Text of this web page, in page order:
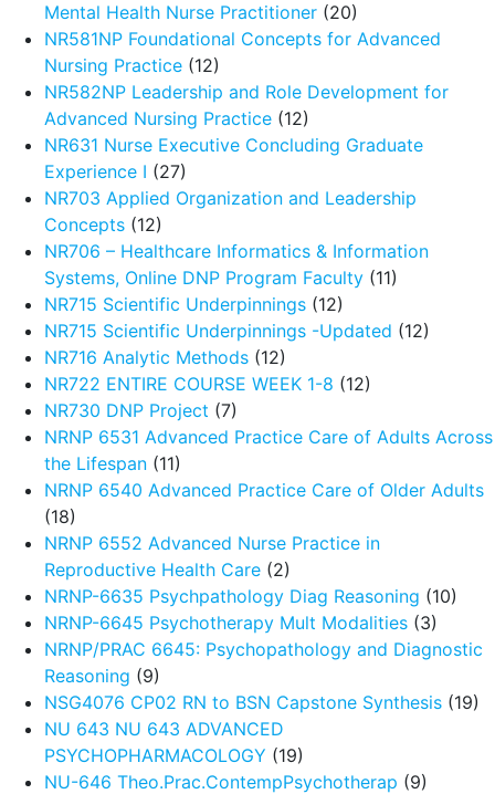
Mental Health Nurse Practitioner (20)
NR581NP Foundational Concepts for Advanced
Nursing Practice (12)
NR582NP Leadership and Role Development for
Advanced Nursing Practice (12)
NR631 Nurse Executive Concluding Graduate
Experience I (27)
NR703 Applied Organization and Leadership
Concepts (12)
NR706 – Healthcare Informatics & Information
Systems, Online DNP Program Faculty (11)
NR715 Scientific Underpinnings (12)
NR715 Scientific Underpinnings -Updated (12)
NR716 Analytic Methods (12)
NR722 ENTIRE COURSE WEEK 1-8 (12)
NR730 DNP Project (7)
NRNP 6531 Advanced Practice Care of Adults Across
the Lifespan (11)
NRNP 6540 Advanced Practice Care of Older Adults
(18)
NRNP 6552 Advanced Nurse Practice in
Reproductive Health Care (2)
NRNP-6635 Psychpathology Diag Reasoning (10)
NRNP-6645 Psychotherapy Mult Modalities (3)
NRNP/PRAC 6645: Psychopathology and Diagnostic
Reasoning (9)
NSG4076 CP02 RN to BSN Capstone Synthesis (19)
NU 643 NU 643 ADVANCED
PSYCHOPHARMACOLOGY (19)
NU-646 Theo.Prac.ContempPsychotherap (9)